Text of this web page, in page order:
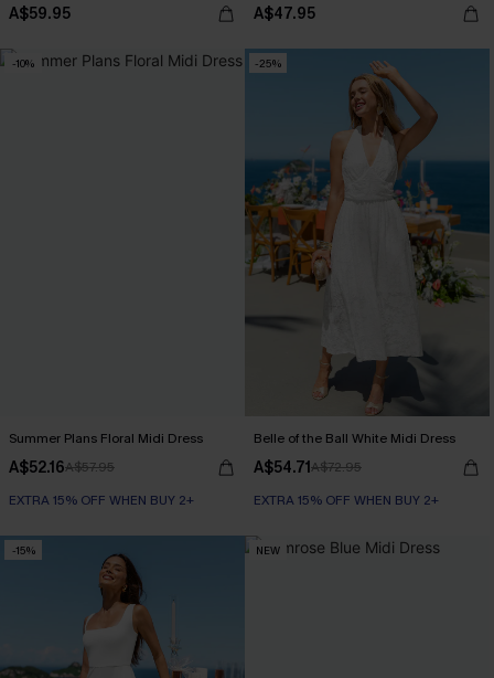
A$59.95 A$47.95
-10%
Summer Plans Floral Midi Dress
A$52.16A$57.95
EXTRA 15% OFF WHEN BUY 2+
-25%
Belle of the Ball White Midi Dress
A$54.71A$72.95
EXTRA 15% OFF WHEN BUY 2+
-15% NEW